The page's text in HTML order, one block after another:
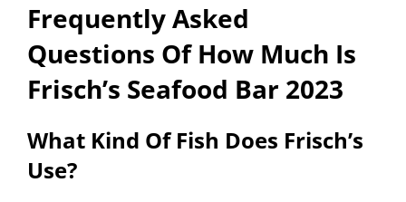
Frequently Asked
Questions Of How Much Is
Frisch’s Seafood Bar 2023
What Kind Of Fish Does Frisch’s
Use?